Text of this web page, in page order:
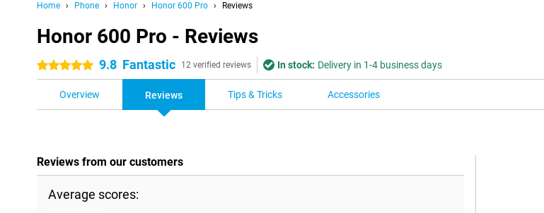
Home Phone Honor Honor 600 Pro Reviews
Honor 600 Pro - Reviews
5 stars 9.8 Fantastic 12 verified reviews In stock: Delivery in 1-4 business days
Overview Reviews Tips & Tricks Accessories
Reviews from our customers
Average scores: